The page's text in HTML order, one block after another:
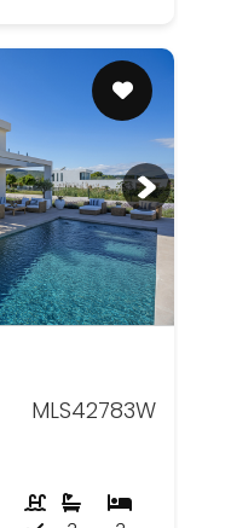
MLS42783W